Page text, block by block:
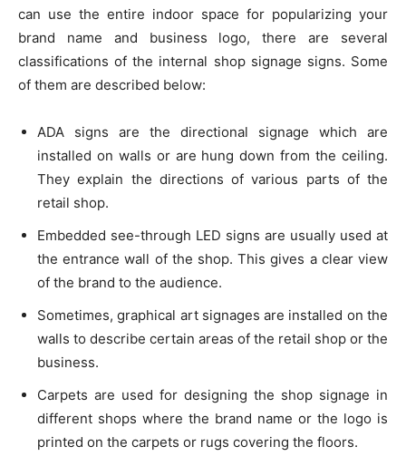
can use the entire indoor space for popularizing your
brand name and business logo, there are several
classifications of the internal shop signage signs. Some
of them are described below:
ADA signs are the directional signage which are
installed on walls or are hung down from the ceiling.
They explain the directions of various parts of the
retail shop.
Embedded see-through LED signs are usually used at
the entrance wall of the shop. This gives a clear view
of the brand to the audience.
Sometimes, graphical art signages are installed on the
walls to describe certain areas of the retail shop or the
business.
Carpets are used for designing the shop signage in
different shops where the brand name or the logo is
printed on the carpets or rugs covering the floors.